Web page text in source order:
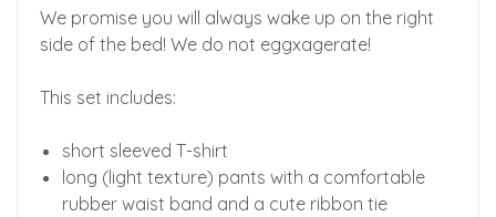
We promise you will always wake up on the right
side of the bed! We do not eggxagerate!
This set includes:
short sleeved T-shirt
long (light texture) pants with a comfortable
rubber waist band and a cute ribbon tie